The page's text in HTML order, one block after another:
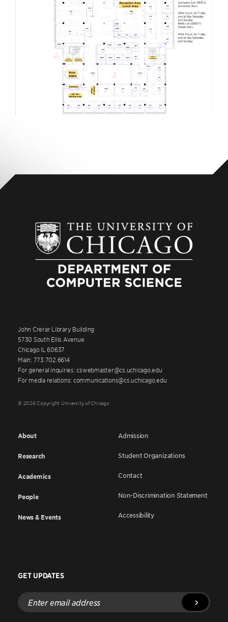
John Crerar Library Building
5730 South Ellis Avenue
Chicago IL 60637
Main: 773.702.6614
For general inquiries: cswebmaster@cs.uchicago.edu
For media relations: communications@cs.uchicago.edu
© 2026 Copyright University of Chicago
About
Research
Academics
People
News & Events
Admission
Student Organizations
Contact
Non-Discrimination Statement
Accessibility
GET UPDATES
Enter
email
address